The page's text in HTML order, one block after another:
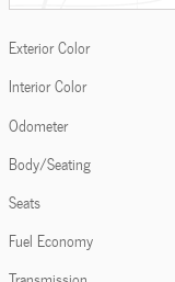
Exterior Color
Interior Color
Odometer
Body/Seating
Seats
Fuel Economy